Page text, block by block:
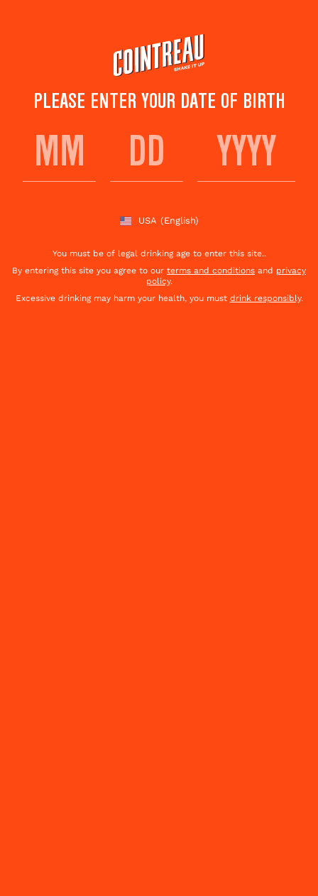
PLEASE ENTER YOUR DATE OF BIRTH
USA (English)
You must be of legal drinking age to enter this site..
By entering this site you agree to our terms and conditions and privacy
policy.
Excessive drinking may harm your health, you must drink responsibly.